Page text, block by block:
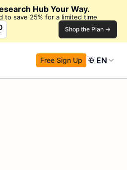
Hub Your Way.
to save 25% for a limited time
Shop the Plan →
Free Sign Up EN